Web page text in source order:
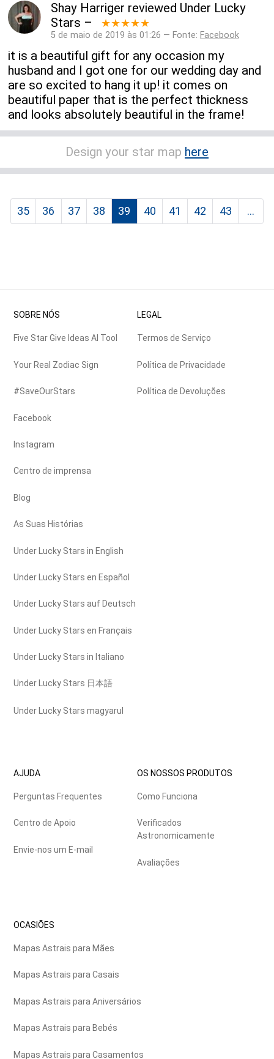
Shay Harriger reviewed Under Lucky
Stars – ★★★★★
5 de maio de 2019 às 01:26 — Fonte: Facebook
it is a beautiful gift for any occasion my
husband and I got one for our wedding day and
are so excited to hang it up! it comes on
beautiful paper that is the perfect thickness
and looks absolutely beautiful in the frame!
Design your star map here
35 36 37 38 39 40 41 42 43 ...
SOBRE NÓS
Five Star Give Ideas AI Tool
Your Real Zodiac Sign
#SaveOurStars
Facebook
Instagram
Centro de imprensa
Blog
As Suas Histórias
Under Lucky Stars in English
Under Lucky Stars en Español
Under Lucky Stars auf Deutsch
Under Lucky Stars en Français
Under Lucky Stars in Italiano
Under Lucky Stars 日本語
Under Lucky Stars magyarul
LEGAL
Termos de Serviço
Política de Privacidade
Política de Devoluções
AJUDA
Perguntas Frequentes
Centro de Apoio
Envie-nos um E-mail
OS NOSSOS PRODUTOS
Como Funciona
Verificados
Astronomicamente
Avaliações
OCASIÕES
Mapas Astrais para Mães
Mapas Astrais para Casais
Mapas Astrais para Aniversários
Mapas Astrais para Bebés
Mapas Astrais para Casamentos